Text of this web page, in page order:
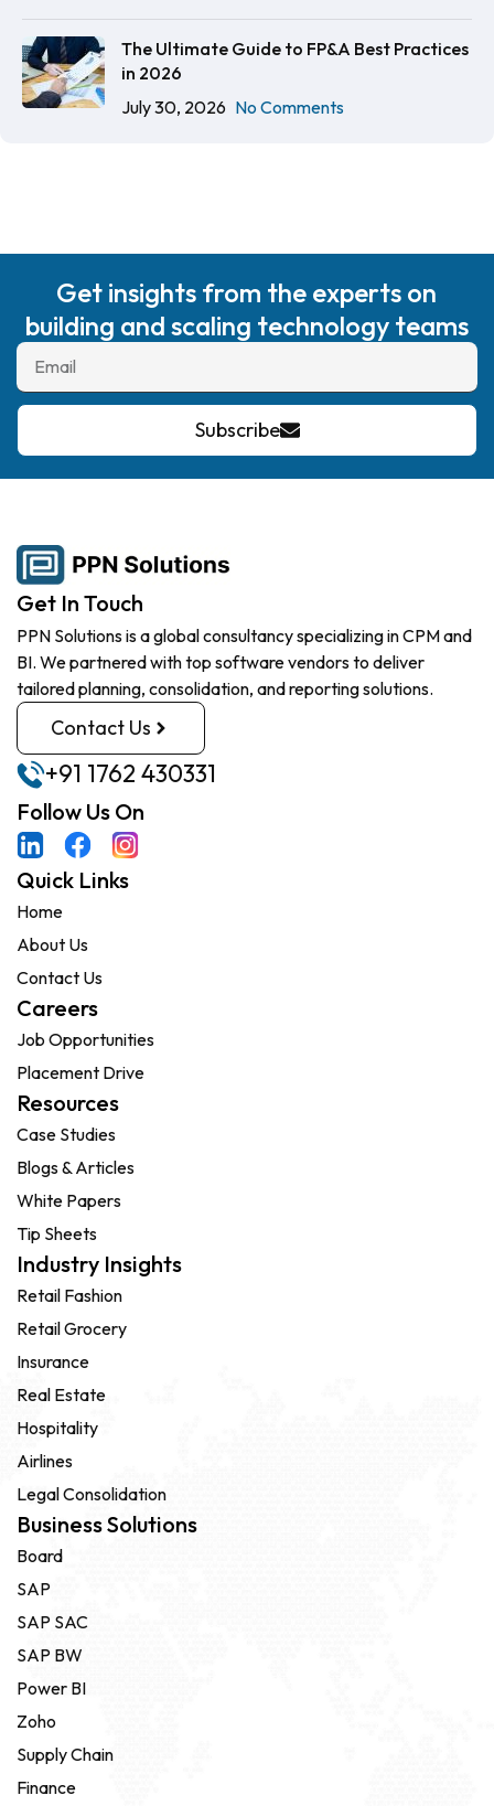
The Ultimate Guide to FP&A Best Practices
in 2026
July 30, 2026 No Comments
Get insights from the experts on
building and scaling technology teams
Subscribe
Get In Touch
PPN Solutions is a global consultancy specializing in CPM and
BI. We partnered with top software vendors to deliver
tailored planning, consolidation, and reporting solutions.
Contact Us
+91 1762 430331
Follow Us On
Quick Links
Home
About Us
Contact Us
Careers
Job Opportunities
Placement Drive
Resources
Case Studies
Blogs & Articles
White Papers
Tip Sheets
Industry Insights
Retail Fashion
Retail Grocery
Insurance
Real Estate
Hospitality
Airlines
Legal Consolidation
Business Solutions
Board
SAP
SAP SAC
SAP BW
Power BI
Zoho
Supply Chain
Finance